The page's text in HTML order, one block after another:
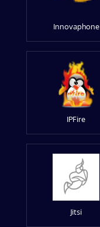
Innovaphone
IPFire
Jitsi